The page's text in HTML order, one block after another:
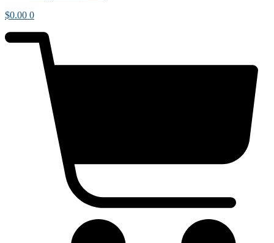
$0.00 0